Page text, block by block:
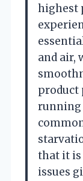
highest
and air,
product
running
that it is
issues